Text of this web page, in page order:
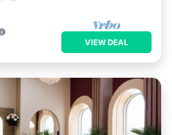
VIEW DEAL